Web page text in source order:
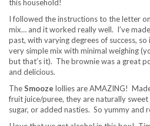
this household!
I followed the instructions to the letter
mix… and it worked really well. I’ve
past, with varying degrees of success,
very simple mix with minimal weighing
but that’s it). The brownie was a great
and delicious.
TheSmooze lollies are AMAZING!
fruit juice/puree, they are naturally
sugar, or added nasties. So yummy and